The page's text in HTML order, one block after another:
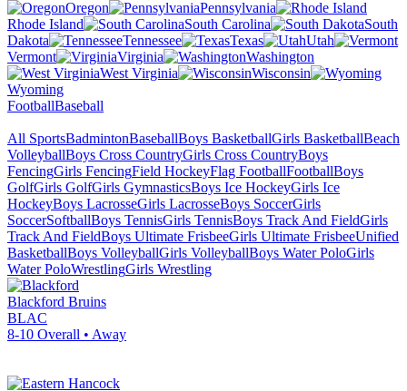
Oregon
Pennsylvania
Rhode Island
South Carolina
South
Dakota
Tennessee Texas
Utah
Vermont
Virginia
Washington
West Virginia
Wisconsin
Wyoming
FootballBaseball
All SportsBadmintonBaseballBoys BasketballGirls BasketballBeach
VolleyballBoys Cross CountryGirls Cross CountryBoys
FencingGirls FencingField HockeyFlag FootballFootballBoys
GolfGirls GolfGirls GymnasticsBoys Ice HockeyGirls Ice
HockeyBoys LacrosseGirls LacrosseBoys SoccerGirls
SoccerSoftballBoys TennisGirls TennisBoys Track And FieldGirls
Track And FieldBoys Ultimate FrisbeeGirls Ultimate FrisbeeUnified
BasketballBoys VolleyballGirls VolleyballBoys Water PoloGirls
Water PoloWrestlingGirls Wrestling
Blackford Bruins
BLAC
8-10 Overall • Away